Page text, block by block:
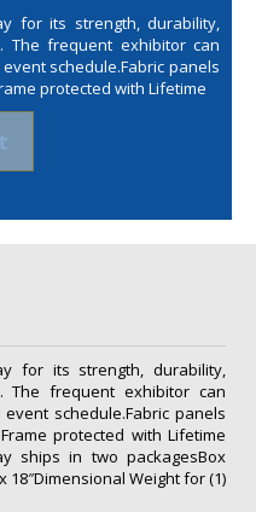
for its strength, durability,
The frequent exhibitor can
schedule.Fabric panels
protected with Lifetime
for its strength, durability,
The frequent exhibitor can
schedule.Fabric panels
protected with Lifetime
ships in two packagesBox
18″Dimensional Weight for (1)